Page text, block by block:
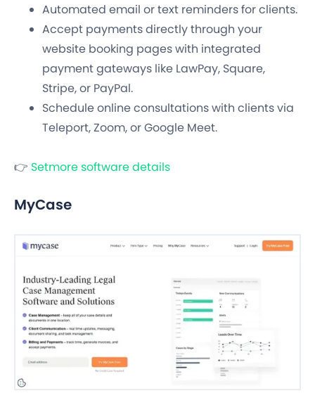
Automated email or text reminders for clients.
Accept payments directly through your
website booking pages with integrated
payment gateways like LawPay, Square,
Stripe, or PayPal.
Schedule online consultations with clients via
Teleport, Zoom, or Google Meet.
👉 Setmore software details
MyCase